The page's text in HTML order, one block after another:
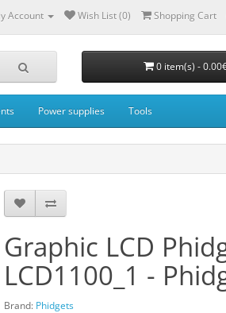
Account Wish List (0) Shopping Cart
0 item(s) -
Power supplies Tools
Graphic LCD
LCD1100_1 -
Brand: Phidgets